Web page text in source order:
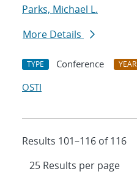
Parks, Michael L.
More Details
TYPE Conference YEAR
OSTI
Results 101–116 of 116